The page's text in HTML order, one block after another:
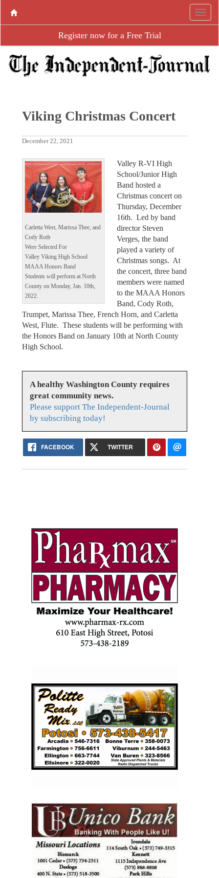
Register now for a Free Trial
Viking Christmas Concert
December 22, 2021
Carletta West, Marissa Thee, and
Cody Roth
Were Selected For
Valley Viking High School
MAAA Honors Band
Students will perform at North
County on Monday, Jan. 10th,
2022.
Valley R-VI High
School/Junior High
Band hosted a
Christmas concert on
Thursday, December
16th. Led by band
director Steven
Verges, the band
played a variety of
Christmas songs. At
the concert, three band
members were named
to the MAAA Honors
Band, Cody Roth,
Trumpet, Marissa Thee, French Horn, and Carletta
West, Flute. These students will be performing with
the Honors Band on January 10th at North County
High School.
A healthy Washington County requires
great community news.
Please support The Independent-Journal
by subscribing today!
FACEBOOK TWITTER